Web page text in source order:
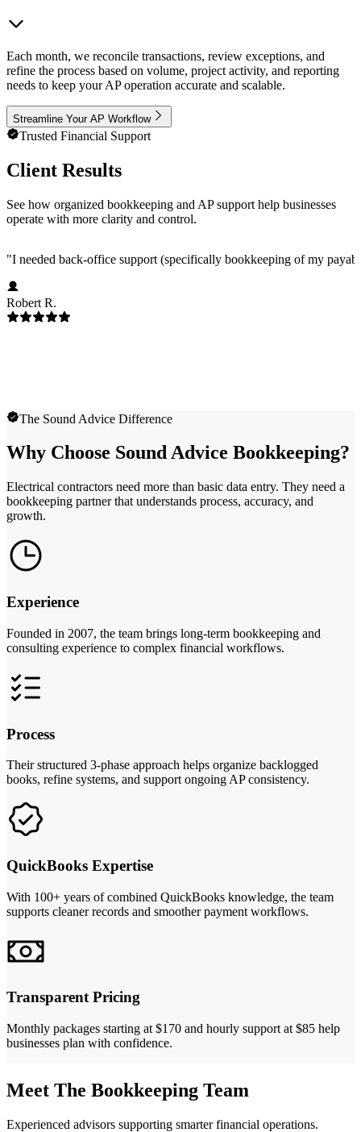
Each month, we reconcile transactions, review exceptions, and
refine the process based on volume, project activity, and reporting
needs to keep your AP operation accurate and scalable.
Streamline Your AP Workflow
Trusted Financial Support
Client Results
See how organized bookkeeping and AP support help businesses
operate with more clarity and control.
"I needed back-office support (specifically bookkeeping of my
Robert R.
The Sound Advice Difference
Why Choose Sound Advice Bookkeeping?
Electrical contractors need more than basic data entry. They need a
bookkeeping partner that understands process, accuracy, and
growth.
Experience
Founded in 2007, the team brings long-term bookkeeping and
consulting experience to complex financial workflows.
Process
Their structured 3-phase approach helps organize backlogged
books, refine systems, and support ongoing AP consistency.
QuickBooks Expertise
With 100+ years of combined QuickBooks knowledge, the team
supports cleaner records and smoother payment workflows.
Transparent Pricing
Monthly packages starting at $170 and hourly support at $85 help
businesses plan with confidence.
Meet The Bookkeeping Team
Experienced advisors supporting smarter financial operations.